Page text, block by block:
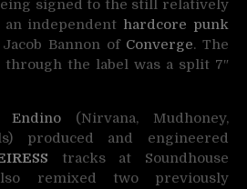
signed to the still relatively
an independent hardcore punk
Bannon of Converge. The
through the label was a split 7″
Endino (Nirvana, Mudhoney,
produced and engineered
tracks at Soundhouse
remixed two previously